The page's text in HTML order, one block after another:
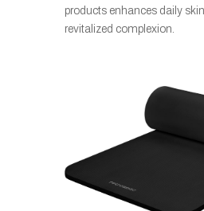
products enhances daily
revitalized complexion.